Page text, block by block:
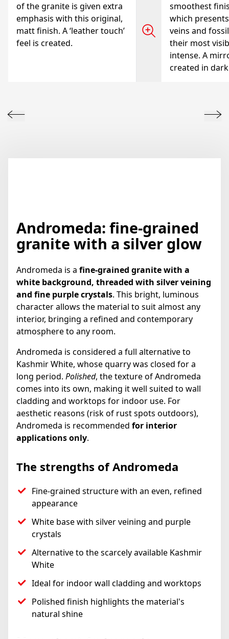
of the granite is given extra
emphasis with this original,
matt finish. A ‘leather touch’
feel is created.
smoothest
which
veins and
their most
intense. A
created in
Andromeda: fine-grained
granite with a silver glow
Andromeda is a fine-grained granite with a
white background, threaded with silver veining
and fine purple crystals. This bright, luminous
character allows the material to suit almost any
interior, bringing a refined and contemporary
atmosphere to any room.
Andromeda is considered a full alternative to
Kashmir White, whose quarry was closed for a
long period. Polished, the texture of Andromeda
comes into its own, making it well suited to wall
cladding and worktops for indoor use. For
aesthetic reasons (risk of rust spots outdoors),
Andromeda is recommended for interior
applications only.
The strengths of Andromeda
Fine-grained structure with an even, refined
appearance
White base with silver veining and purple
crystals
Alternative to the scarcely available Kashmir
White
Ideal for indoor wall cladding and worktops
Polished finish highlights the material's
natural shine